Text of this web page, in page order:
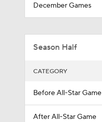
December Games
Season Half
CATEGORY
Before All-Star Game
After All-Star Game